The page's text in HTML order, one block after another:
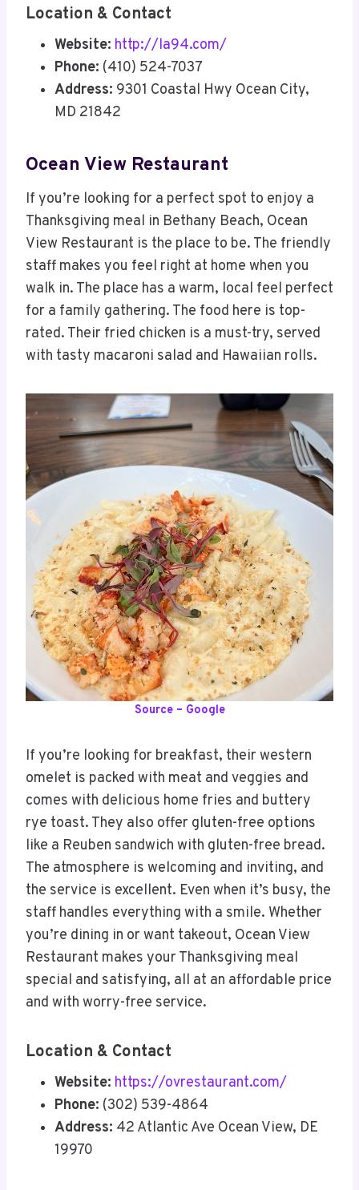
Location & Contact
Website: http://la94.com/
Phone: (410) 524-7037
Address: 9301 Coastal Hwy Ocean City,
MD 21842
Ocean View Restaurant
If you’re looking for a perfect spot to enjoy a
Thanksgiving meal in Bethany Beach, Ocean
View Restaurant is the place to be. The friendly
staff makes you feel right at home when you
walk in. The place has a warm, local feel perfect
for a family gathering. The food here is top-
rated. Their fried chicken is a must-try, served
with tasty macaroni salad and Hawaiian rolls.
Source – Google
If you’re looking for breakfast, their western
omelet is packed with meat and veggies and
comes with delicious home fries and buttery
rye toast. They also offer gluten-free options
like a Reuben sandwich with gluten-free bread.
The atmosphere is welcoming and inviting, and
the service is excellent. Even when it’s busy, the
staff handles everything with a smile. Whether
you’re dining in or want takeout, Ocean View
Restaurant makes your Thanksgiving meal
special and satisfying, all at an affordable price
and with worry-free service.
Location & Contact
Website: https://ovrestaurant.com/
Phone: (302) 539-4864
Address: 42 Atlantic Ave Ocean View, DE
19970